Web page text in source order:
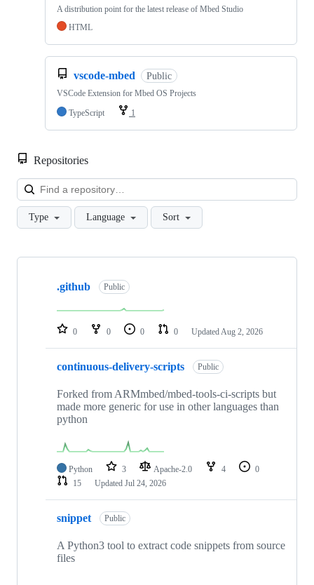
A distribution point for the latest release of Mbed Studio
HTML
vscode-mbed Public
VSCode Extension for Mbed OS Projects
TypeScript
1
Repositories
Type Language Sort
Showing
repositories
.github Public
0 0 0 0 Updated Aug 2, 2026
continuous-delivery-scripts Public
Forked from ARMmbed/mbed-tools-ci-scripts but
made more generic for use in other languages than
python
Python 3 Apache-2.0 4
0
15
Updated Jul 24, 2026
snippet Public
A Python3 tool to extract code snippets from source
files